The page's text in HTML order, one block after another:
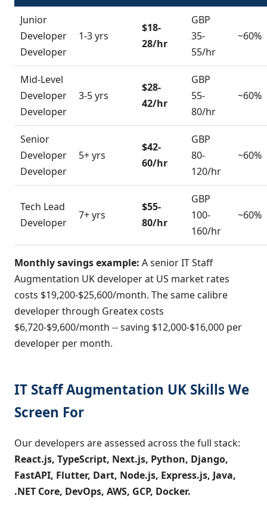
Junior
Developer
Developer
1-3 yrs
$18-
28/hr
GBP
35-
55/hr
~60%
Mid-Level
Developer
Developer
3-5 yrs
$28-
42/hr
GBP
55-
80/hr
~60%
Senior
Developer
Developer
5+ yrs
$42-
60/hr
GBP
80-
120/hr
~60%
Tech Lead
Developer
7+ yrs
$55-
80/hr
GBP
100-
160/hr
~60%
Monthly savings example: A senior IT Staff
Augmentation UK developer at US market rates
costs $19,200-$25,600/month. The same calibre
developer through Greatex costs
$6,720-$9,600/month -- saving $12,000-$16,000 per
developer per month.
IT Staff Augmentation UK Skills We
Screen For
Our developers are assessed across the full stack:
React.js, TypeScript, Next.js, Python, Django,
FastAPI, Flutter, Dart, Node.js, Express.js, Java,
.NET Core, DevOps, AWS, GCP, Docker.